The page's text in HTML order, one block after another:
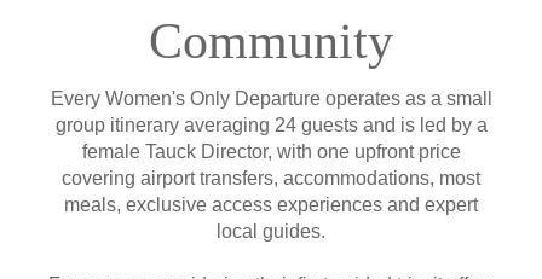
Community
Every Women's Only Departure operates as a small
group itinerary averaging 24 guests and is led by a
female Tauck Director, with one upfront price
covering airport transfers, accommodations, most
meals, exclusive access experiences and expert
local guides.